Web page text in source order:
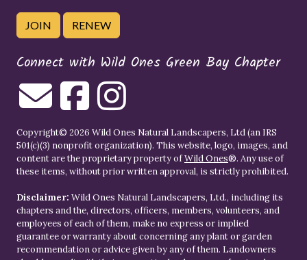
JOIN RENEW
Connect with Wild Ones Green Bay Chapter
Copyright© 2026 Wild Ones Natural Landscapers, Ltd (an IRS
501(c)(3) nonprofit organization). This website, logo, images, and
content are the proprietary property ofWild Ones®. Any use of
these items, without prior written approval, is strictly prohibited.
Disclaimer: Wild Ones Natural Landscapers, Ltd., including its
chapters and the, directors, officers, members, volunteers, and
employees of each of them, make no express or implied
guarantee or warranty about concerning any plant or garden
recommendation or advice given by any of them. Landowners